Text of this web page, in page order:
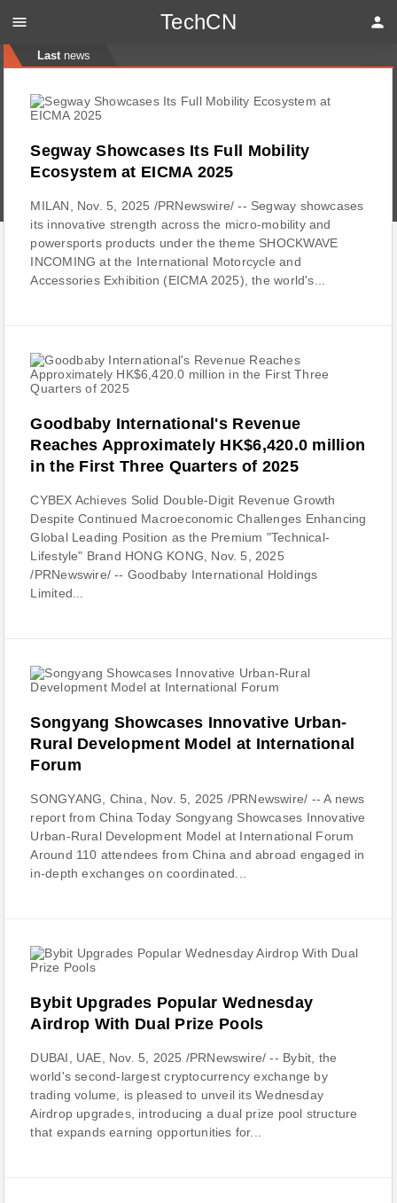
Lastnews
Segway Showcases Its Full Mobility
Ecosystem at EICMA 2025
MILAN, Nov. 5, 2025 /PRNewswire/ -- Segway showcases
its innovative strength across the micro-mobility and
powersports products under the theme SHOCKWAVE
INCOMING at the International Motorcycle and
Accessories Exhibition (EICMA 2025), the world's...
Goodbaby International's Revenue
Reaches Approximately HK$6,420.0 million
in the First Three Quarters of 2025
CYBEX Achieves Solid Double-Digit Revenue Growth
Despite Continued Macroeconomic Challenges Enhancing
Global Leading Position as the Premium "Technical-
Lifestyle" Brand HONG KONG, Nov. 5, 2025
/PRNewswire/ -- Goodbaby International Holdings
Limited...
Songyang Showcases Innovative Urban-
Rural Development Model at International
Forum
SONGYANG, China, Nov. 5, 2025 /PRNewswire/ -- A news
report from China Today Songyang Showcases Innovative
Urban-Rural Development Model at International Forum
Around 110 attendees from China and abroad engaged in
in-depth exchanges on coordinated...
Bybit Upgrades Popular Wednesday
Airdrop With Dual Prize Pools
DUBAI, UAE, Nov. 5, 2025 /PRNewswire/ -- Bybit, the
world's second-largest cryptocurrency exchange by
trading volume, is pleased to unveil its Wednesday
Airdrop upgrades, introducing a dual prize pool structure
that expands earning opportunities for...
menu TechCN person